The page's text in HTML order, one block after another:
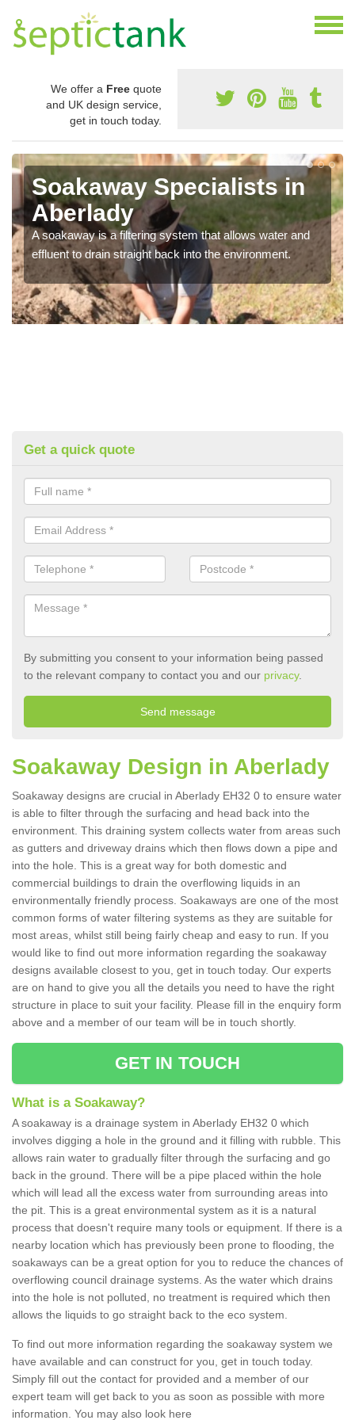
We offer a Free quote
and UK design service,
get in touch today.
Soakaway Specialists in
Aberlady
A soakaway is a filtering system that allows water and
effluent to drain straight back into the environment.
Get a quick quote
By submitting you consent to your information being passed
to the relevant company to contact you and our privacy.
Soakaway Design in Aberlady
Soakaway designs are crucial in Aberlady EH32 0 to ensure water
is able to filter through the surfacing and head back into the
environment. This draining system collects water from areas such
as gutters and driveway drains which then flows down a pipe and
into the hole. This is a great way for both domestic and
commercial buildings to drain the overflowing liquids in an
environmentally friendly process. Soakaways are one of the most
common forms of water filtering systems as they are suitable for
most areas, whilst still being fairly cheap and easy to run. If you
would like to find out more information regarding the soakaway
designs available closest to you, get in touch today. Our experts
are on hand to give you all the details you need to have the right
structure in place to suit your facility. Please fill in the enquiry form
above and a member of our team will be in touch shortly.
GET IN TOUCH
What is a Soakaway?
A soakaway is a drainage system in Aberlady EH32 0 which
involves digging a hole in the ground and it filling with rubble. This
allows rain water to gradually filter through the surfacing and go
back in the ground. There will be a pipe placed within the hole
which will lead all the excess water from surrounding areas into
the pit. This is a great environmental system as it is a natural
process that doesn't require many tools or equipment. If there is a
nearby location which has previously been prone to flooding, the
soakaways can be a great option for you to reduce the chances of
overflowing council drainage systems. As the water which drains
into the hole is not polluted, no treatment is required which then
allows the liquids to go straight back to the eco system.
To find out more information regarding the soakaway system we
have available and can construct for you, get in touch today.
Simply fill out the contact for provided and a member of our
expert team will get back to you as soon as possible with more
information. You may also look here